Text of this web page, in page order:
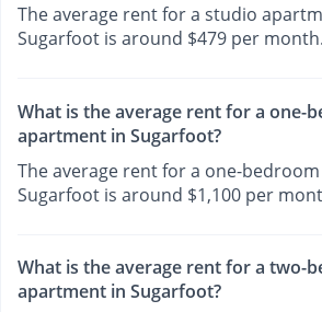
The average rent for a studio
Sugarfoot is around $479 per month.
What is the average rent for a one-
apartment in Sugarfoot?
The average rent for a one-
Sugarfoot is around $1,100 per
What is the average rent for a two-
apartment in Sugarfoot?